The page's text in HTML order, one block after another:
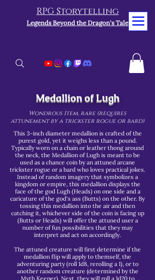
RPG Storytelling
Legends Beyond the Dragon's Tale
Medallion of Lugh
Wondrous Item, rare (requires
attunement by a trickster rogue or bard)
This 3-inch diameter medallion is crafted of the
purest gold, yet it weighs less than a pound.
Typically worn on a chain or leather thong around
the neck, the Medallion of Lugh is meant to be
used as a chance coin by an attuned arcane
trickster rogue or a bard who loves practical jokes.
Instead of random imagery that symbolizes a
kingdom or empire, this medallion displays the
face of the god Lugh (Heads) on one side and a
caricature of the god's ass (Butts) on the other. By
tossing this medallion into the air and then
catching it, whichever side of the coin is facing up
(Butts or Heads) will offer the attuned user a
number of fun possibilities that they may
interpret and act on accordingly.
The attuned creature will first determine if the
medallion flip will apply to themself, the
adventuring party (roll 1d8, rerolling a 1), or to
another random creature (determined by the
Myth Keeper). Next, they will roll a 1d20 to